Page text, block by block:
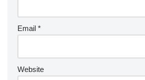
Email *
Website